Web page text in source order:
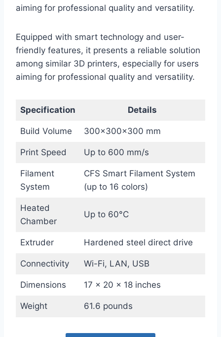
aiming for professional quality and versatility.
Equipped with smart technology and user-
friendly features, it presents a reliable solution
among similar 3D printers, especially for users
aiming for professional quality and versatility.
Specification Details
Build Volume 300×300×300 mm
Print Speed Up to 600 mm/s
Filament
System
CFS Smart Filament System
(up to 16 colors)
Heated
Chamber
Up to 60°C
Extruder Hardened steel direct drive
Connectivity Wi-Fi, LAN, USB
Dimensions 17 x 20 x 18 inches
Weight 61.6 pounds